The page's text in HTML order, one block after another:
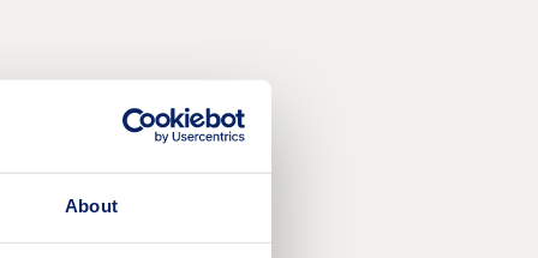
About